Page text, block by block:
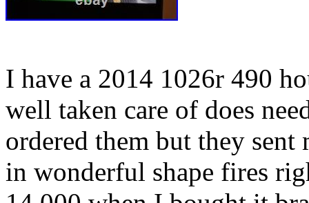
I have a 2014 1026r 490
well taken care of does
ordered them but they sent
in wonderful shape fires